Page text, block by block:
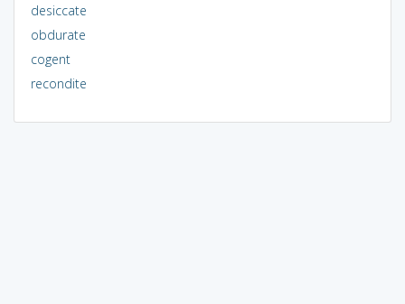
desiccate
obdurate
cogent
recondite